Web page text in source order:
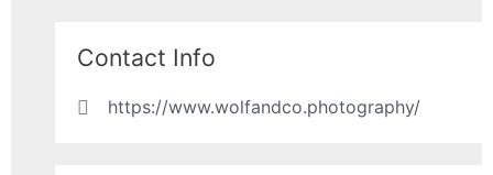
Contact Info
https://www.wolfandco.photography/